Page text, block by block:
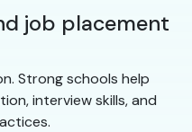
job placement
Strong schools help
interview skills, and